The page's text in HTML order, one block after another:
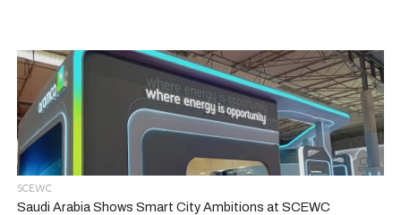
SCEWC
Saudi Arabia Shows Smart City Ambitions at SCEWC